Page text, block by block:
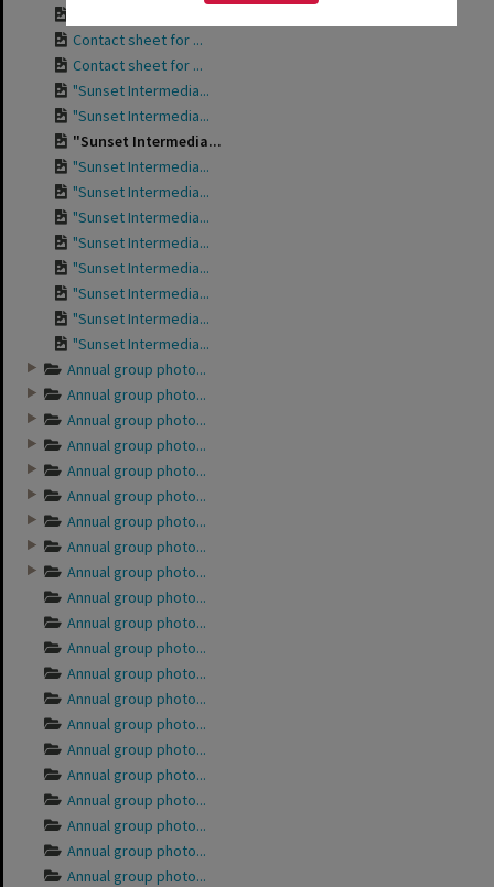
Contact sheet for ...
Contact sheet for ...
"Sunset Intermedia...
"Sunset Intermedia...
"Sunset Intermedia...
"Sunset Intermedia...
"Sunset Intermedia...
"Sunset Intermedia...
"Sunset Intermedia...
"Sunset Intermedia...
"Sunset Intermedia...
"Sunset Intermedia...
"Sunset Intermedia...
Annual group photo...
Annual group photo...
Annual group photo...
Annual group photo...
Annual group photo...
Annual group photo...
Annual group photo...
Annual group photo...
Annual group photo...
Annual group photo...
Annual group photo...
Annual group photo...
Annual group photo...
Annual group photo...
Annual group photo...
Annual group photo...
Annual group photo...
Annual group photo...
Annual group photo...
Annual group photo...
Annual group photo...